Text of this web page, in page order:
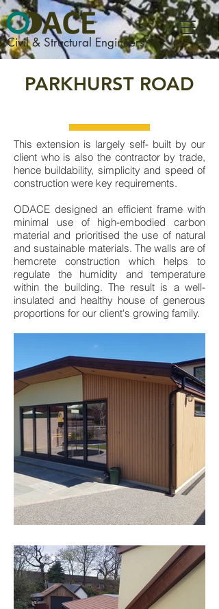
Civil & Structural Engineers
PARKHURST ROAD
This extension is largely self- built by our
client who is also the contractor by trade,
hence buildability, simplicity and speed of
construction were key requirements.
ODACE designed an efficient frame with
minimal use of high-embodied carbon
material and prioritised the use of natural
and sustainable materials. The walls are of
hemcrete construction which helps to
regulate the humidity and temperature
within the building. The result is a well-
insulated and healthy house of generous
proportions for our client's growing family.